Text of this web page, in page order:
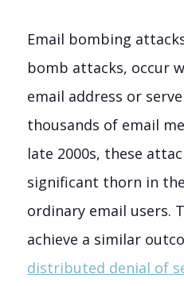
Email bombing
bomb attacks, occur
email address or
thousands of email
late 2000s, these
significant thorn in
ordinary email users.
achieve a similar
distributed denial of